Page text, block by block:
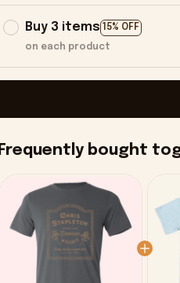
Buy 3 items 15% OFF
on each product
Frequently bought